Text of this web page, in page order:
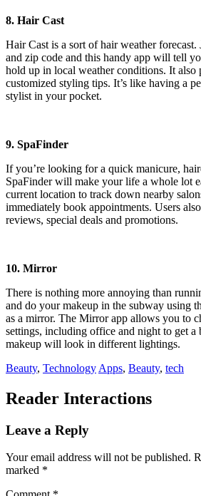
8. Hair Cast
Hair Cast is a sort of hair weather forecast.
and zip code and this handy app will tell
hold up in local weather conditions. It also
customized styling tips. It’s like having a
stylist in your pocket.
9. SpaFinder
If you’re looking for a quick manicure,
SpaFinder will make your life a whole lot
current location to track down nearby
immediately book appointments. Users
reviews, special deals and promotions.
10. Mirror
There is nothing more annoying than
and do your makeup in the subway using
as a mirror. The Mirror app allows you to
settings, including office and night to get a
makeup will look in different lightings.
Beauty, Technology Apps, Beauty, tech
Reader Interactions
Leave a Reply
Your email address will not be published.
marked *